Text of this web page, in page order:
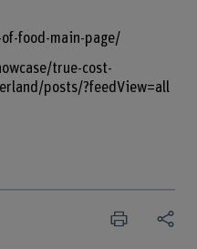
food-main-page/
true-cost-
posts/?feedView=all